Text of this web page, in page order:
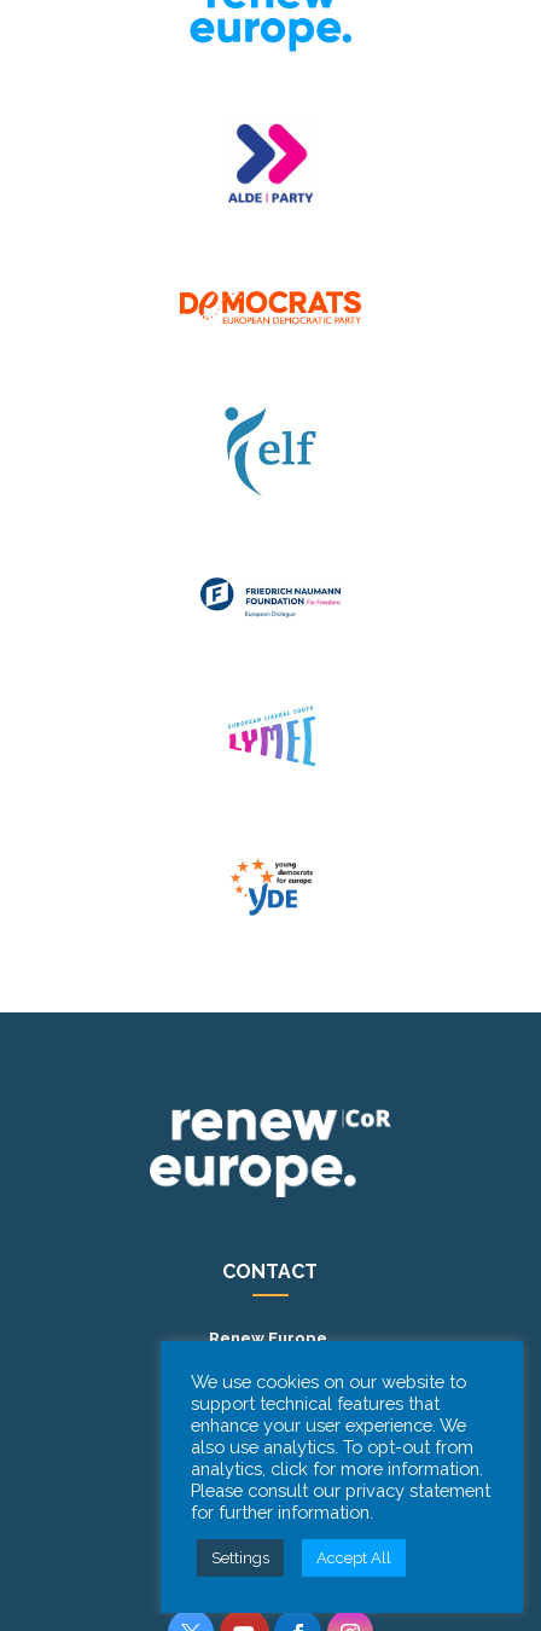
CONTACT
Renew Europe.
Committee of the Regions
101 Rue Belliardstraat
1040 Brussels – BELGIUM
Phone: +32 (0)2 282 2059
FOLLOW US
We use cookies on our website to
support technical features that
enhance your user experience. We
also use analytics. To opt-out from
analytics, click for more information.
Please consult our privacy statement
for further information.
Settings Accept All